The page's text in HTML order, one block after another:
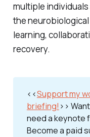
multiple
the
learning,
recovery.
<<Support my
briefing! >>
need a keynote
Become a paid